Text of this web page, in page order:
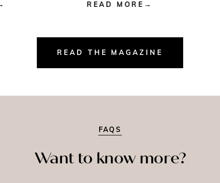
READ MORE
READ THE MAGAZINE
FAQS
Want to know more?